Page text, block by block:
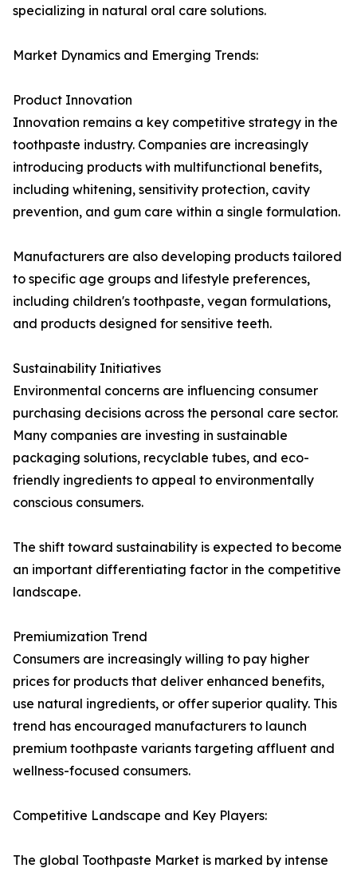
specializing in natural oral care solutions.
Market Dynamics and Emerging Trends:
Product Innovation
Innovation remains a key competitive strategy in the
toothpaste industry. Companies are increasingly
introducing products with multifunctional benefits,
including whitening, sensitivity protection, cavity
prevention, and gum care within a single formulation.
Manufacturers are also developing products tailored
to specific age groups and lifestyle preferences,
including children's toothpaste, vegan formulations,
and products designed for sensitive teeth.
Sustainability Initiatives
Environmental concerns are influencing consumer
purchasing decisions across the personal care sector.
Many companies are investing in sustainable
packaging solutions, recyclable tubes, and eco-
friendly ingredients to appeal to environmentally
conscious consumers.
The shift toward sustainability is expected to become
an important differentiating factor in the competitive
landscape.
Premiumization Trend
Consumers are increasingly willing to pay higher
prices for products that deliver enhanced benefits,
use natural ingredients, or offer superior quality. This
trend has encouraged manufacturers to launch
premium toothpaste variants targeting affluent and
wellness-focused consumers.
Competitive Landscape and Key Players:
The global Toothpaste Market is marked by intense